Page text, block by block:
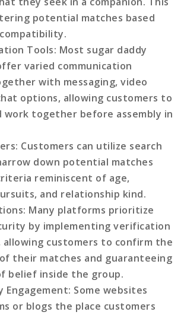
potential matches based
Tools: Most sugar daddy
varied communication
with messaging, video
options, allowing customers to
work together before assembly in
: Customers can utilize search
down potential matches
reminiscent of age,
and relationship kind.
: Many platforms prioritize
by implementing verification
allowing customers to confirm the
their matches and guaranteeing
belief inside the group.
Engagement: Some websites
or blogs the place customers